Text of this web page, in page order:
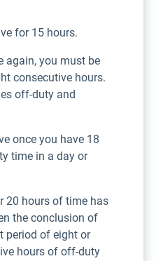
for 15 hours.
again, you must be
consecutive hours.
off-duty and
once you have 18
time in a day or
20 hours of time has
the conclusion of
period of eight or
hours of off-duty